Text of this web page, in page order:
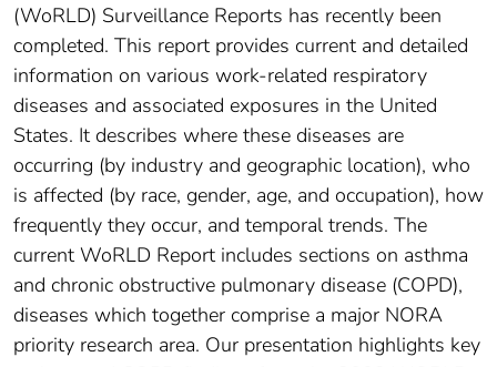
(WoRLD) Surveillance Reports has recently been
completed. This report provides current and detailed
information on various work-related respiratory
diseases and associated exposures in the United
States. It describes where these diseases are
occurring (by industry and geographic location), who
is affected (by race, gender, age, and occupation), how
frequently they occur, and temporal trends. The
current WoRLD Report includes sections on asthma
and chronic obstructive pulmonary disease (COPD),
diseases which together comprise a major NORA
priority research area. Our presentation highlights key